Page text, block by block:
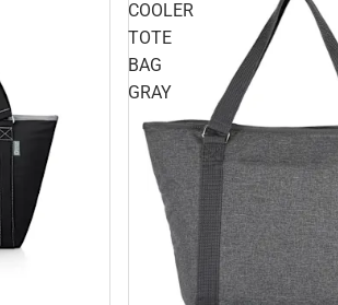
COOLER
TOTE
BAG
GRAY